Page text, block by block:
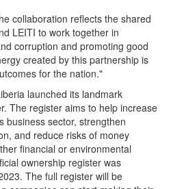
collaboration reflects the shared
LEITI to work together in
corruption and promoting good
created by this partnership is
for the nation."
launched its landmark
The register aims to help increase
business sector, strengthen
and reduce risks of money
financial or environmental
ownership register was
The full register will be